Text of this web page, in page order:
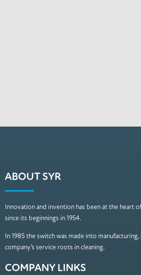
ABOUT SYR
Innovation and invention has been at the heart
since its beginnings in 1954.
In 1985 the switch was made into
company’s service roots in cleaning.
COMPANY LINKS